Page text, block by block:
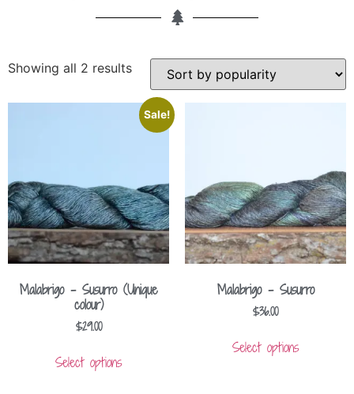
Showing all 2 results
Sale!
Malabrigo – Susurro (Unique
colour)
$29.00
Select options
Malabrigo – Susurro
$36.00
Select options